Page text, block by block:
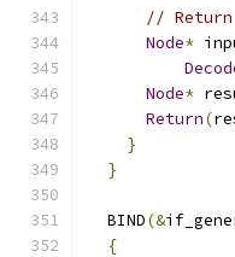
//
Node*
Node*
Return(
}
}
  BIND
(&
{